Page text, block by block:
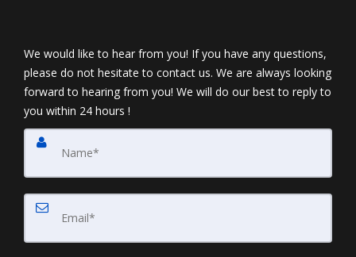
We would like to hear from you! If you have any questions,
please do not hesitate to contact us. We are always looking
forward to hearing from you! We will do our best to reply to
you within 24 hours !